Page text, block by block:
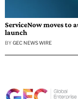
ServiceNow moves to
launch
BY GEC NEWS WIRE